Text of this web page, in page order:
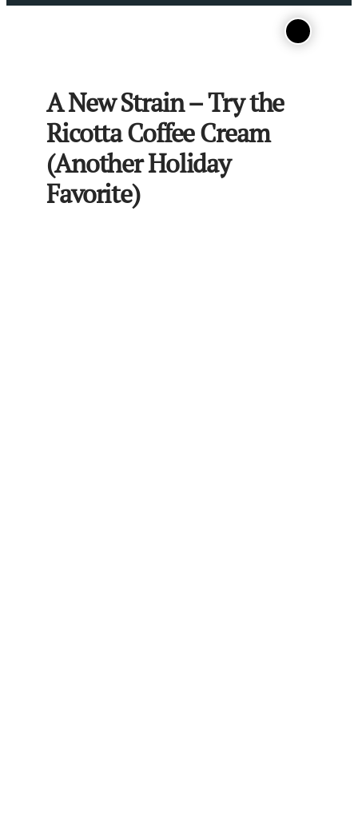
A New Strain – Try the
Ricotta Coffee Cream
(Another Holiday
Favorite)